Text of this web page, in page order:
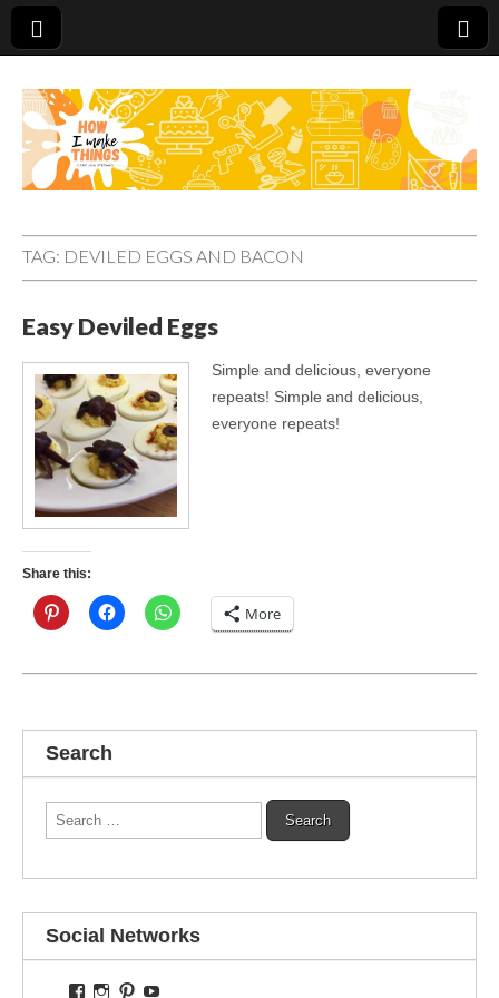
Carolina Stefano
TAG: DEVILED EGGS AND BACON
Easy Deviled Eggs
Simple and delicious, everyone
repeats! Simple and delicious,
everyone repeats!
Share this:
More
Search
Search
for:
Social Networks
ViewViewView